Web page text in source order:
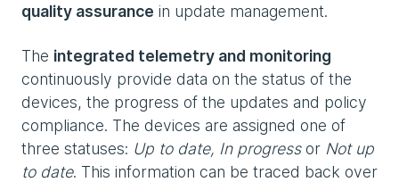
quality assurance in update management.
The integrated telemetry and monitoring
continuously provide data on the status of the
devices, the progress of the updates and policy
compliance. The devices are assigned one of
three statuses: Up to date, In progressor Not up
to date. This information can be traced back over